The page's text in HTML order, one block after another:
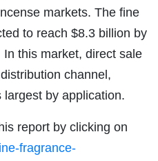
markets. The fine
to reach $8.3 billion by
this market, direct sale
channel,
by application.
report by clicking on
fragrance-